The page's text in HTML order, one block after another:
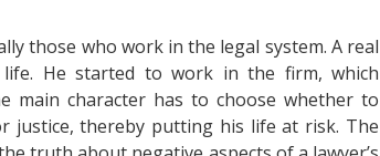
those who work in the legal system. A real
life. He started to work in the firm, which
main character has to choose whether to
justice, thereby putting his life at risk. The